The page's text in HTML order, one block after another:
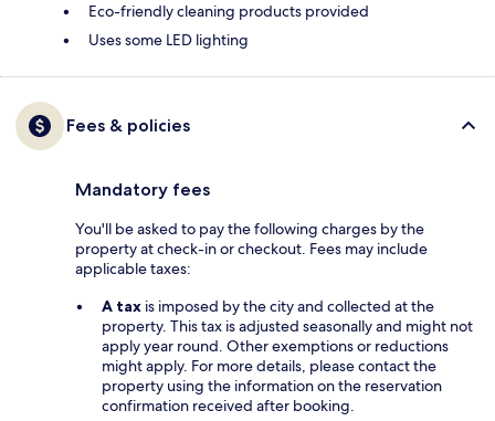
Eco-friendly cleaning products provided
Uses some LED lighting
Fees & policies
Mandatory fees
You'll be asked to pay the following charges by the
property at check-in or checkout. Fees may include
applicable taxes:
A tax is imposed by the city and collected at the
property. This tax is adjusted seasonally and might not
apply year round. Other exemptions or reductions
might apply. For more details, please contact the
property using the information on the reservation
confirmation received after booking.